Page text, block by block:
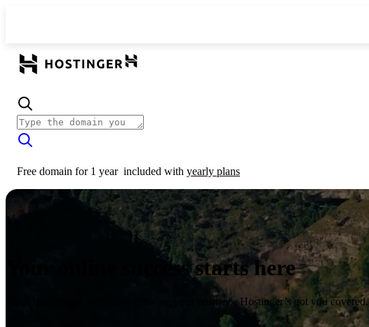
Free domain for 1 year included with yearly plans
Your online success starts here
From launching a website to growing your business, Hostinger’s got you covered.